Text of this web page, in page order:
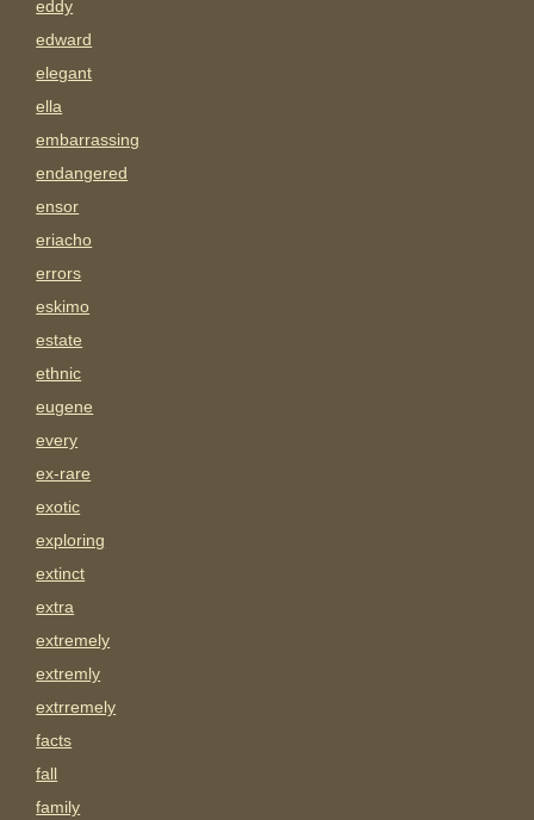
eddy
edward
elegant
ella
embarrassing
endangered
ensor
eriacho
errors
eskimo
estate
ethnic
eugene
every
ex-rare
exotic
exploring
extinct
extra
extremely
extremly
extrremely
facts
fall
family